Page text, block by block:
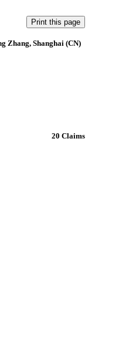
Zhang, Shanghai (CN)
20 Claims